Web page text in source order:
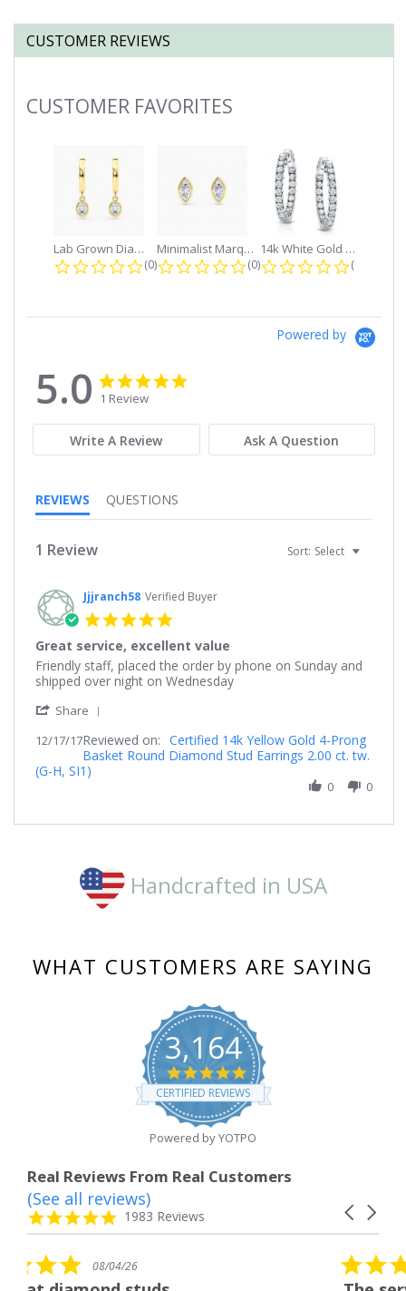
CUSTOMER REVIEWS
Slideshow
CUSTOMER FAVORITES
Lab Grown Diamond Petite Dangle...
0.0 star rating
(0)
Minimalist Marquise 1ct. tw. Bezel...
0.0 star rating
(0)
14k White Gold Small Round Diamond...
0.0 star
(0)
Powered by
5.0
5.0
star
rating
1 Review
Write A Review Ask A Question
REVIEWS QUESTIONS
1 Review Sort: Select
Jjjranch58 Verified Buyer
rating
Great service, excellent value
Review
by
Jjjranch58
on
Dec
review
stating
Great
service,
value
Friendly staff, placed the order by phone on Sunday and
shipped over night on Wednesday
Share
Review
by
12/17/17Reviewed on: Certified 14k Yellow Gold 4-Prong
Basket Round Diamond Stud Earrings 2.00 ct. tw.
(G-H, SI1)
0 0
Handcrafted in USA
WHAT CUSTOMERS ARE SAYING
3,164
4.8
star
rating
CERTIFIED REVIEWS
Powered by YOTPO
Real Reviews From Real Customers
Reviews
carousel
Carousel
4.8
star
1983 Reviews
(See all reviews)
5.0
star
08/04/26